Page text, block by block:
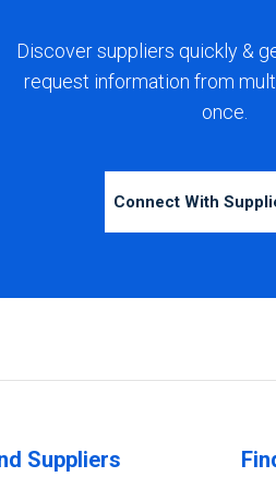
Discover suppliers quickly &
request information from
once.
Connect With
Suppliers